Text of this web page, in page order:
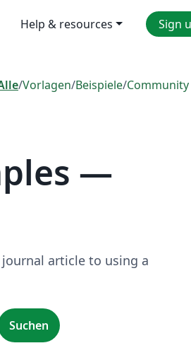
Help & resources Sign
/Vorlagen/Beispiele/
—
article to using a
Suchen